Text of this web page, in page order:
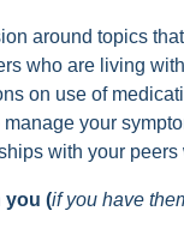
around topics
who are living
on use of
manage your
with your
you (if you have